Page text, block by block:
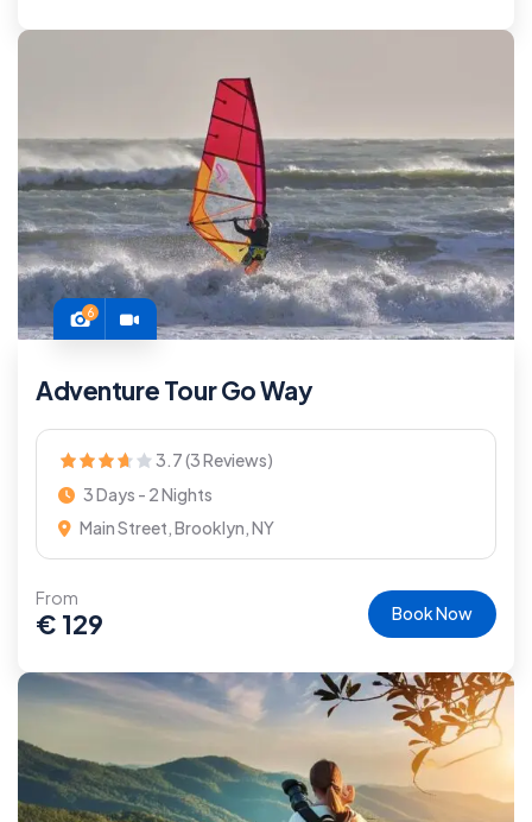
6
Adventure Tour Go Way
3.7 (3 Reviews)
3 Days - 2 Nights
Main Street, Brooklyn, NY
From
€ 129 Book Now